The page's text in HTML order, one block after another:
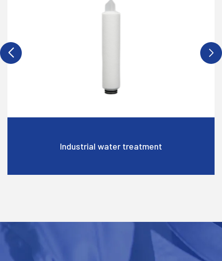
High permeability